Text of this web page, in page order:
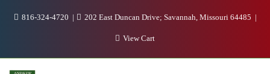
816-324-4720 202 East Duncan Drive; Savannah, Missouri 64485
View Cart